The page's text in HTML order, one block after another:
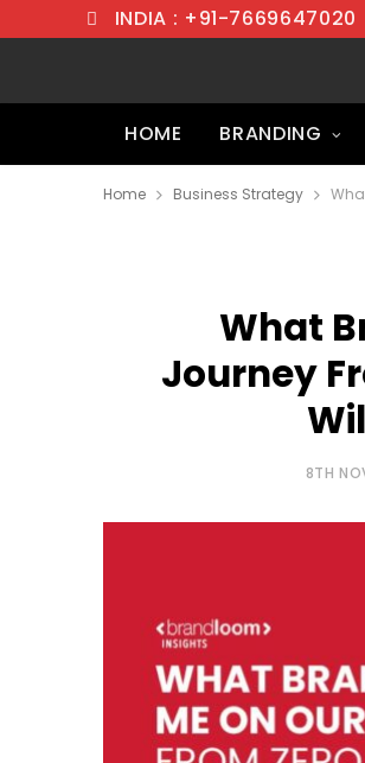
INDIA : +91-7669647020
HOME BRANDING
Home Business Strategy
What
Journey
8TH